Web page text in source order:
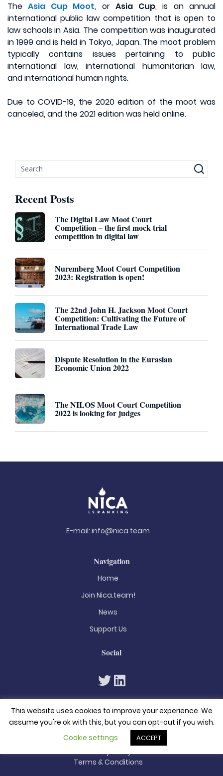
TheAsia Cup Moot, orAsia Cup, is an annual
international public law competition that is open to
law schools in Asia. The competition was inaugurated
in 1999 and is held in Tokyo, Japan. The moot problem
typically contains issues pertaining to public
international law, international humanitarian law,
and international human rights.
Due to COVID-19, the 2020 edition of the moot was
canceled, and the 2021 edition was held online.
Recent Posts
The Digital Law Moot Court
Competition – the first mock trial
competition in digital law
Nuremberg Moot Court Competition
2023: Registration is open!
The 22nd John H. Jackson Moot Court
Competition: Cultivating the Future of
International Trade Law
Dispute Resolution in the Eurasian
Economic Union 2022
The NILOS Moot Court Competition
2022 is looking for judges
E-mail: info@nica.team
Navigation
Home
Join Nica.team!
News
Support Us
Social
© 2026. All rights reserved
Terms & Conditions
This website uses cookies to improve your experience. We
assume you're ok with this, but you can opt-out if you wish.
Cookie settings
ACCEPT